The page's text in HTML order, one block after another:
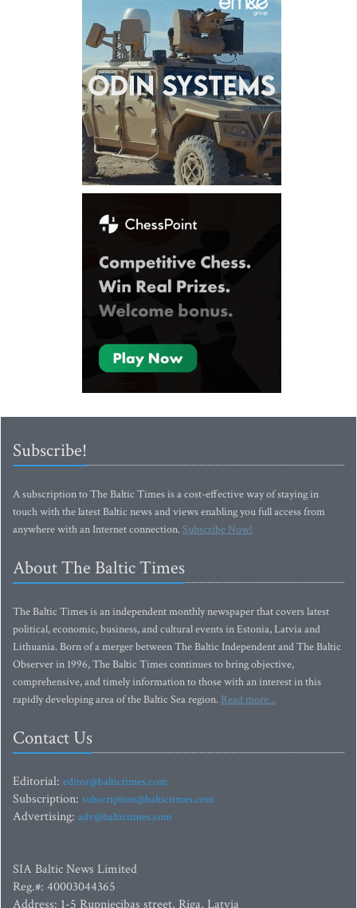
Subscribe!
A subscription to The Baltic Times is a cost-effective way of staying in
touch with the latest Baltic news and views enabling you full access from
anywhere with an Internet connection.Subscribe Now!
About The Baltic Times
The Baltic Times is an independent monthly newspaper that covers latest
political, economic, business, and cultural events in Estonia, Latvia and
Lithuania. Born of a merger between The Baltic Independent and The Baltic
Observer in 1996, The Baltic Times continues to bring objective,
comprehensive, and timely information to those with an interest in this
rapidly developing area of the Baltic Sea region. Read more...
Contact Us
Editorial: editor@baltictimes.com
Subscription: subscription@baltictimes.com
Advertising: adv@baltictimes.com
SIA Baltic News Limited
Reg.#: 40003044365
Address: 1-5 Rupniecibas street, Riga, Latvia